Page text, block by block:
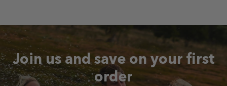
Join us and save on your first
order